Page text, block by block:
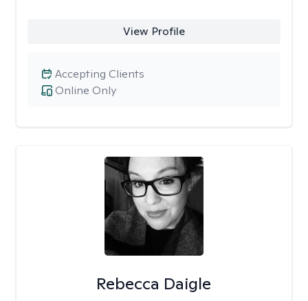
View Profile
Online Only
Accepting Clients
Rebecca Daigle